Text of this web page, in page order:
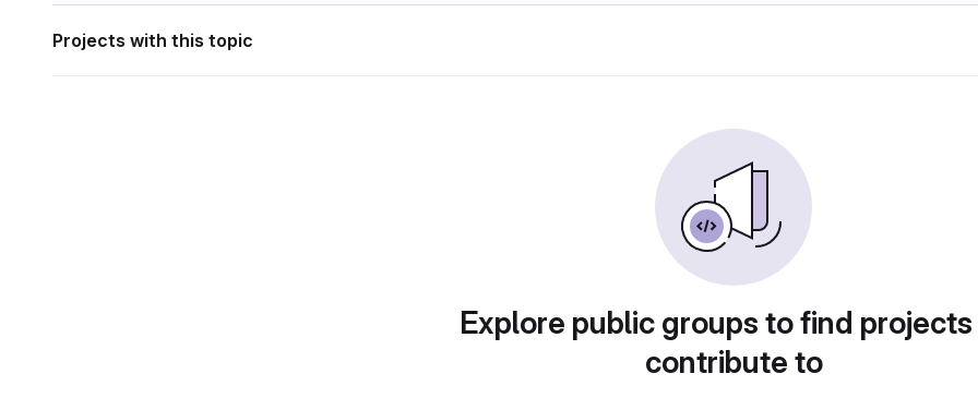
Projects with this topic
Explore public groups to find
contribute to